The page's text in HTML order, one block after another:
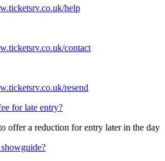
help
contact
resend
for late entry?
offer a reduction for entry later in the day